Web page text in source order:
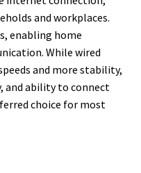
and workplaces.
enabling home
While wired
and more stability,
and ability to connect
choice for most